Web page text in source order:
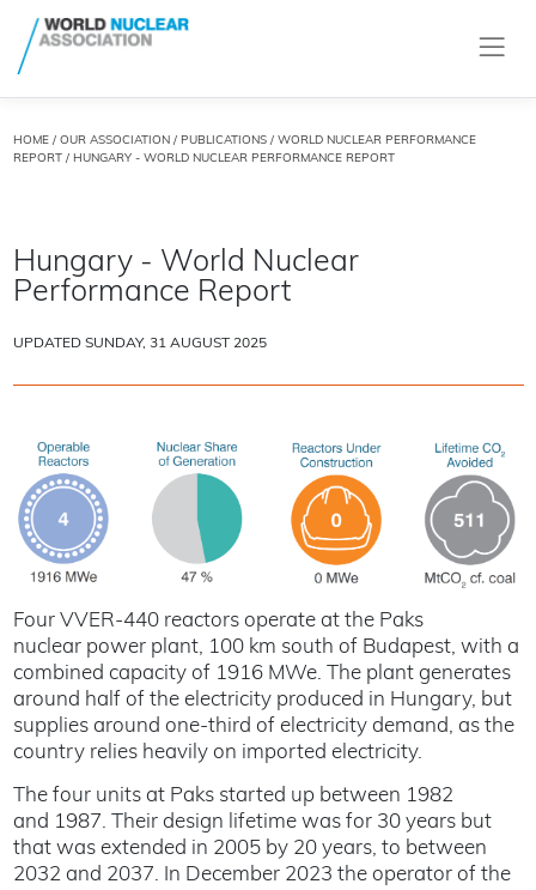
HOME/ OUR ASSOCIATION / PUBLICATIONS/ WORLD NUCLEAR PERFORMANCE
REPORT/ HUNGARY - WORLD NUCLEAR PERFORMANCE REPORT
Hungary - World Nuclear
Performance Report
UPDATED SUNDAY, 31 AUGUST 2025
Four VVER-440 reactors operate at the Paks
nuclear power plant, 100 km south of Budapest, with a
combined capacity of 1916 MWe. The plant generates
around half of the electricity produced in Hungary, but
supplies around one-third of electricity demand, as the
country relies heavily on imported electricity.
The four units at Paks started up between 1982
and 1987. Their design lifetime was for 30 years but
that was extended in 2005 by 20 years, to between
2032 and 2037. In December 2023 the operator of the